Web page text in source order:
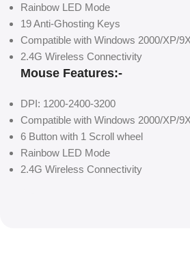
Rainbow LED Mode
19 Anti-Ghosting Keys
Compatible with Windows 2000/XP/
2.4G Wireless Connectivity
Mouse Features:-
DPI: 1200-2400-3200
Compatible with Windows 2000/XP/
6 Button with 1 Scroll wheel
Rainbow LED Mode
2.4G Wireless Connectivity